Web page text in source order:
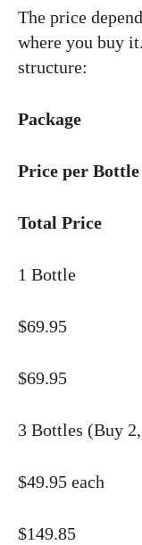
The price
where you buy
structure:
Package
Price per Bottle
Total Price
1 Bottle
$69.95
$69.95
3 Bottles (Buy
$49.95 each
$149.85